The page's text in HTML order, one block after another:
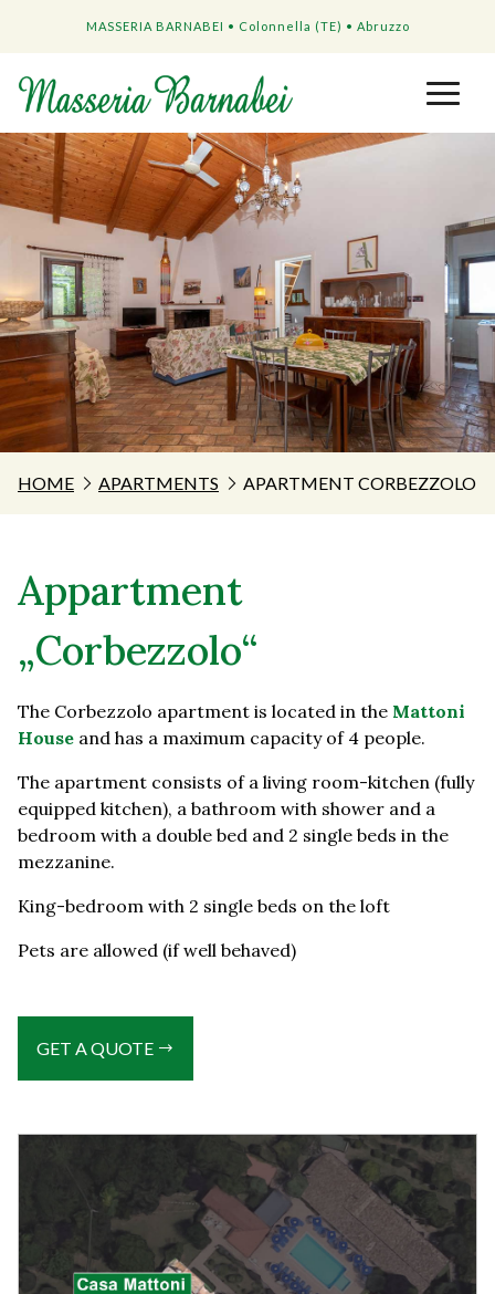
MASSERIA BARNABEI • Colonnella (TE) • Abruzzo
HOME APARTMENTS APARTMENT CORBEZZOLO
Appartment
„Corbezzolo“
The Corbezzolo apartment is located in the Mattoni
House and has a maximum capacity of 4 people.
The apartment consists of a living room-kitchen (fully
equipped kitchen), a bathroom with shower and a
bedroom with a double bed and 2 single beds in the
mezzanine.
King-bedroom with 2 single beds on the loft
Pets are allowed (if well behaved)
GET A QUOTE